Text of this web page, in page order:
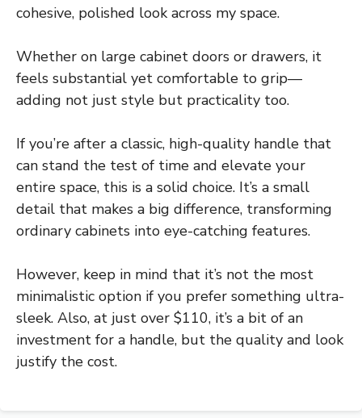
cohesive, polished look across my space.
Whether on large cabinet doors or drawers, it
feels substantial yet comfortable to grip—
adding not just style but practicality too.
If you’re after a classic, high-quality handle that
can stand the test of time and elevate your
entire space, this is a solid choice. It’s a small
detail that makes a big difference, transforming
ordinary cabinets into eye-catching features.
However, keep in mind that it’s not the most
minimalistic option if you prefer something ultra-
sleek. Also, at just over $110, it’s a bit of an
investment for a handle, but the quality and look
justify the cost.